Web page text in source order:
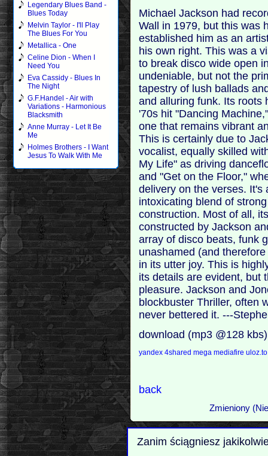
Legendary Blues Band -
Blues Today
Melvin Taylor - I'll Play
The Blues For You
Metallica - One
Celine Dion - When I
Need You
Eva Cassidy - Blues In
The Night
G.F.Handel - Air with
Variations - Harmonious
Blacksmith
Anne Murray - Let It Be
Me
Holmes Brothers - I Want
Jesus To Walk With Me
Michael Jackson had
Wall in 1979, but this was
established him as an
his own right. This was a
to break disco wide open
undeniable, but not the
tapestry of lush ballads
and alluring funk. Its roots
'70s hit "Dancing
one that remains vibrant
This is certainly due to
vocalist, equally skilled
My Life" as driving
and "Get on the Floor,"
delivery on the verses. It's
intoxicating blend of
construction. Most of all,
constructed by Jackson
array of disco beats, funk
unashamed (and
in its utter joy. This is
its details are evident, but
pleasure. Jackson and
blockbuster Thriller, often
never bettered it. ---
download (mp3 @128
yandex4sharedmegamediafire
back
Zmieniony
Zanim ściągniesz